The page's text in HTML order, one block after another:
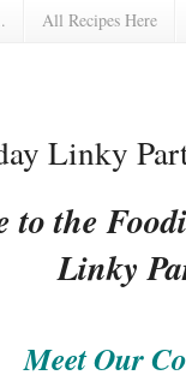
All Recipes Here
Linky
to the
Linky
Meet Our